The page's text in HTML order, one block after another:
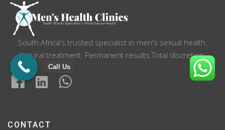
South Africa's trusted specialist in men's sexual health.
Natural treatment. Permanent results.Total discretion.
CONTACT
Call Us